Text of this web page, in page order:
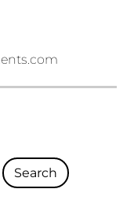
Search